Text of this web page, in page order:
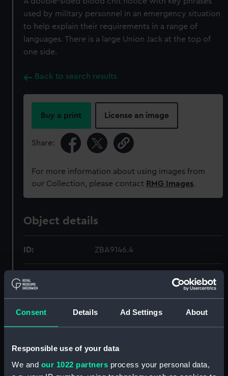
Consent Details Ad Settings About
Responsible use of your data
We and our 1022 partners process your personal data,
used by military personnel in an emergency situation
to help explain their requirements in a range of
languages. There is a large Union Jack at the top of
one side.
Back to search results
Buy a print License an image
Share:
For more information about using images from
our Collection, please contact RMG Images.
Object details
ID: ZBA9146.4
Type:
Credit:
National Maritime Museum,
Greenwich, London